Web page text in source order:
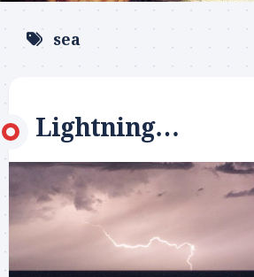
sea
Lightning…